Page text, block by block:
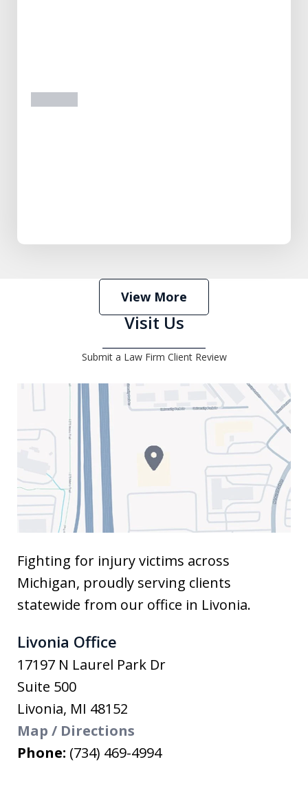
View More
Submit a Law Firm Client Review
Visit Us
Fighting for injury victims across
Michigan, proudly serving clients
statewide from our office in Livonia.
Livonia Office
17197 N Laurel Park Dr
Suite 500
Livonia, MI 48152
Map / Directions
Phone: (734) 469-4994